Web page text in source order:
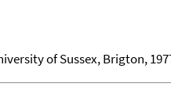
of Sussex, Brigton,